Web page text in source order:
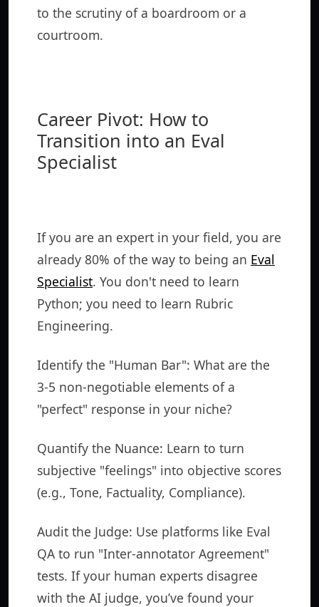
to the scrutiny of a boardroom or a
courtroom.
Career Pivot: How to
Transition into an Eval
Specialist
If you are an expert in your field, you are
already 80% of the way to being an Eval
Specialist. You don't need to learn
Python; you need to learn Rubric
Engineering.
Identify the "Human Bar": What are the
3-5 non-negotiable elements of a
"perfect" response in your niche?
Quantify the Nuance: Learn to turn
subjective "feelings" into objective scores
(e.g., Tone, Factuality, Compliance).
Audit the Judge: Use platforms like Eval
QA to run "Inter-annotator Agreement"
tests. If your human experts disagree
with the AI judge, you’ve found your